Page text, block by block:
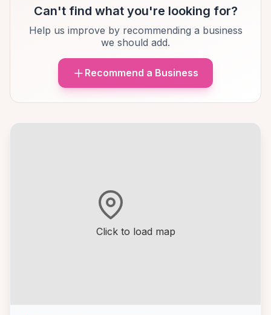
Click to load map
Can't find what you're looking for?
Help us improve by recommending a business
we should add.
Recommend a Business